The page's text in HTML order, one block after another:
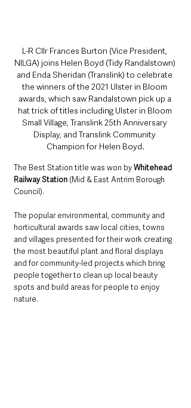
L-R Cllr Frances Burton (Vice President,
NILGA) joins Helen Boyd (Tidy Randalstown)
and Enda Sheridan (Translink) to celebrate
the winners of the 2021 Ulster in Bloom
awards, which saw Randalstown pick up a
hat trick of titles including Ulster in Bloom
Small Village, Translink 25th Anniversary
Display, and Translink Community
Champion for Helen Boyd.
The Best Station title was won by Whitehead
Railway Station (Mid & East Antrim Borough
Council).
The popular environmental, community and
horticultural awards saw local cities, towns
and villages presented for their work creating
the most beautiful plant and floral displays
and for community-led projects which bring
people together to clean up local beauty
spots and build areas for people to enjoy
nature.